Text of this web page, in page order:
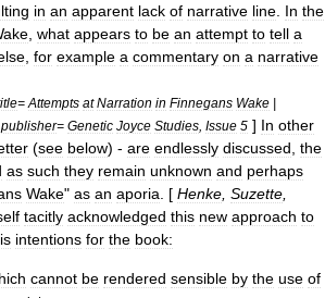
in an apparent lack of narrative line In the
what appears to be an attempt to tell a
for example a commentary on a narrative
= Attempts at Narration in Finnegans Wake |
publisher= Genetic Joyce Studies Issue 5 ] In other
(see below) - are endlessly discussed the
as such they remain unknown and perhaps
Wake" as an aporia . [ Henke Suzette
tacitly acknowledged this new approach to
intentions for the book:
cannot be rendered sensible by the use of